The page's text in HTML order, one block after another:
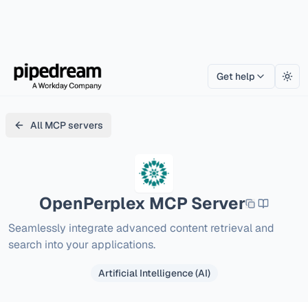
Get help
All MCP servers
OpenPerplex MCP Server
Seamlessly integrate advanced content retrieval and
search into your applications.
Artificial Intelligence (AI)